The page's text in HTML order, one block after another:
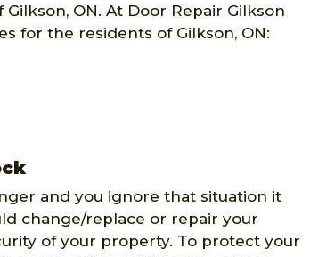
ON. At Door Repair Gilkson
for the residents of Gilkson, ON:
and you ignore that situation it
change/replace or repair your
of your property. To protect your